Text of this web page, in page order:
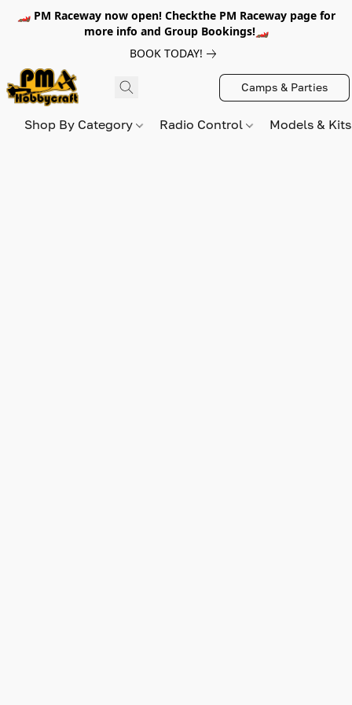
🏎️ PM Raceway now open! Checkthe PM Raceway page for
more info and Group Bookings!🏎️
BOOK TODAY!
Camps & Parties
Shop By Category Radio Control Models &